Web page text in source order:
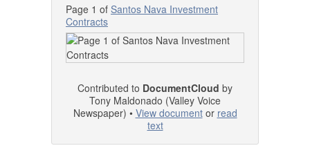
Page 1 of Santos Nava Investment
Contracts
Contributed to DocumentCloud by
Tony Maldonado (Valley Voice
Newspaper) • View documentor read
text